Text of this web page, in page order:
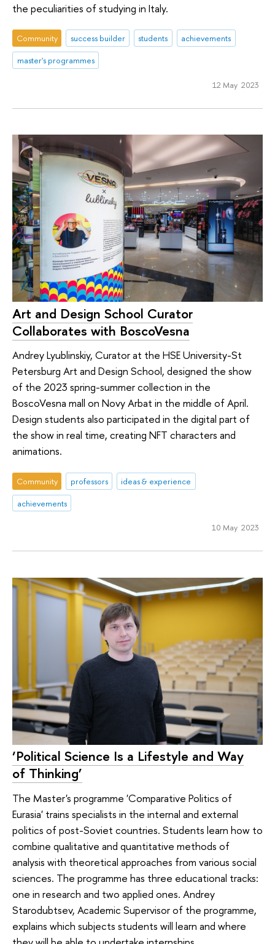
the peculiarities of studying in Italy.
Community success builder students
achievements
master's programmes
12 May 2023
Art and Design School Curator
Collaborates with BoscoVesna
Andrey Lyublinskiy, Curator at the HSE University-St
Petersburg Art and Design School, designed the show
of the 2023 spring-summer collection in the
BoscoVesna mall on Novy Arbat in the middle of April.
Design students also participated in the digital part of
the show in real time, creating NFT characters and
animations.
Community professors
ideas & experience
achievements
10 May 2023
‘Political Science Is a Lifestyle and Way
of Thinking’
The Master's programme 'Comparative Politics of
Eurasia' trains specialists in the internal and external
politics of post-Soviet countries. Students learn how to
combine qualitative and quantitative methods of
analysis with theoretical approaches from various social
sciences. The programme has three educational tracks:
one in research and two applied ones. Andrey
Starodubtsev, Academic Supervisor of the programme,
explains which subjects students will learn and where